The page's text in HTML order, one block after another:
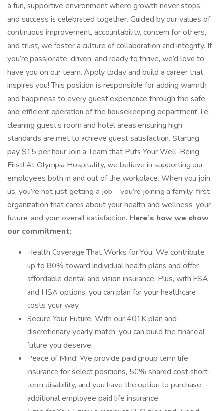
a fun, supportive environment where growth never stops,
and success is celebrated together. Guided by our values of
continuous improvement, accountability, concern for others,
and trust, we foster a culture of collaboration and integrity. If
you’re passionate, driven, and ready to thrive, we’d love to
have you on our team. Apply today and build a career that
inspires you! This position is responsible for adding warmth
and happiness to every guest experience through the safe
and efficient operation of the housekeeping department, i.e.
cleaning guest’s room and hotel areas ensuring high
standards are met to achieve guest satisfaction. Starting
pay $15 per hour Join a Team that Puts Your Well-Being
First! At Olympia Hospitality, we believe in supporting our
employees both in and out of the workplace. When you join
us, you’re not just getting a job – you’re joining a family-first
organization that cares about your health and wellness, your
future, and your overall satisfaction. Here’s how we show
our commitment:
Health Coverage That Works for You: We contribute
up to 80% toward individual health plans and offer
affordable dental and vision insurance. Plus, with FSA
and HSA options, you can plan for your healthcare
costs your way.
Secure Your Future: With our 401K plan and
discretionary yearly match, you can build the financial
future you deserve.
Peace of Mind: We provide paid group term life
insurance for select positions, 50% shared cost short-
term disability, and you have the option to purchase
additional employee paid life insurance.